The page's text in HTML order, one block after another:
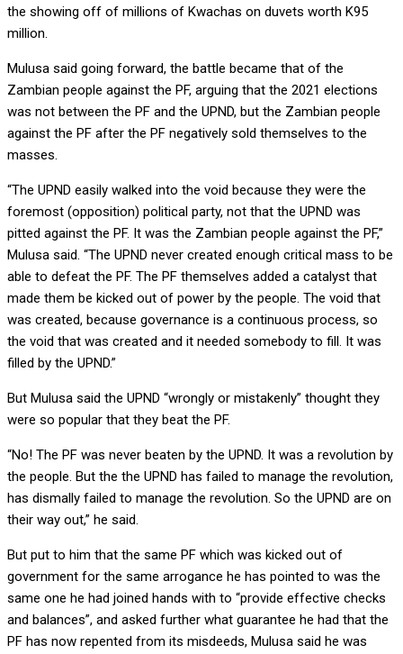
the showing off of millions of Kwachas on duvets worth K95
million.
Mulusa said going forward, the battle became that of the
Zambian people against the PF, arguing that the 2021 elections
was not between the PF and the UPND, but the Zambian people
against the PF after the PF negatively sold themselves to the
masses.
“The UPND easily walked into the void because they were the
foremost (opposition) political party, not that the UPND was
pitted against the PF. It was the Zambian people against the PF,”
Mulusa said. “The UPND never created enough critical mass to be
able to defeat the PF. The PF themselves added a catalyst that
made them be kicked out of power by the people. The void that
was created, because governance is a continuous process, so
the void that was created and it needed somebody to fill. It was
filled by the UPND.”
But Mulusa said the UPND “wrongly or mistakenly” thought they
were so popular that they beat the PF.
“No! The PF was never beaten by the UPND. It was a revolution by
the people. But the the UPND has failed to manage the revolution,
has dismally failed to manage the revolution. So the UPND are on
their way out,” he said.
But put to him that the same PF which was kicked out of
government for the same arrogance he has pointed to was the
same one he had joined hands with to “provide effective checks
and balances”, and asked further what guarantee he had that the
PF has now repented from its misdeeds, Mulusa said he was